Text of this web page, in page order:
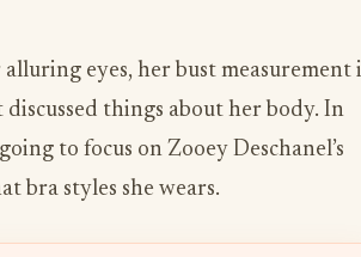
eyes, her bust measurement
discussed things about her body. In
to focus on Zooey Deschanel’s
bra styles she wears.